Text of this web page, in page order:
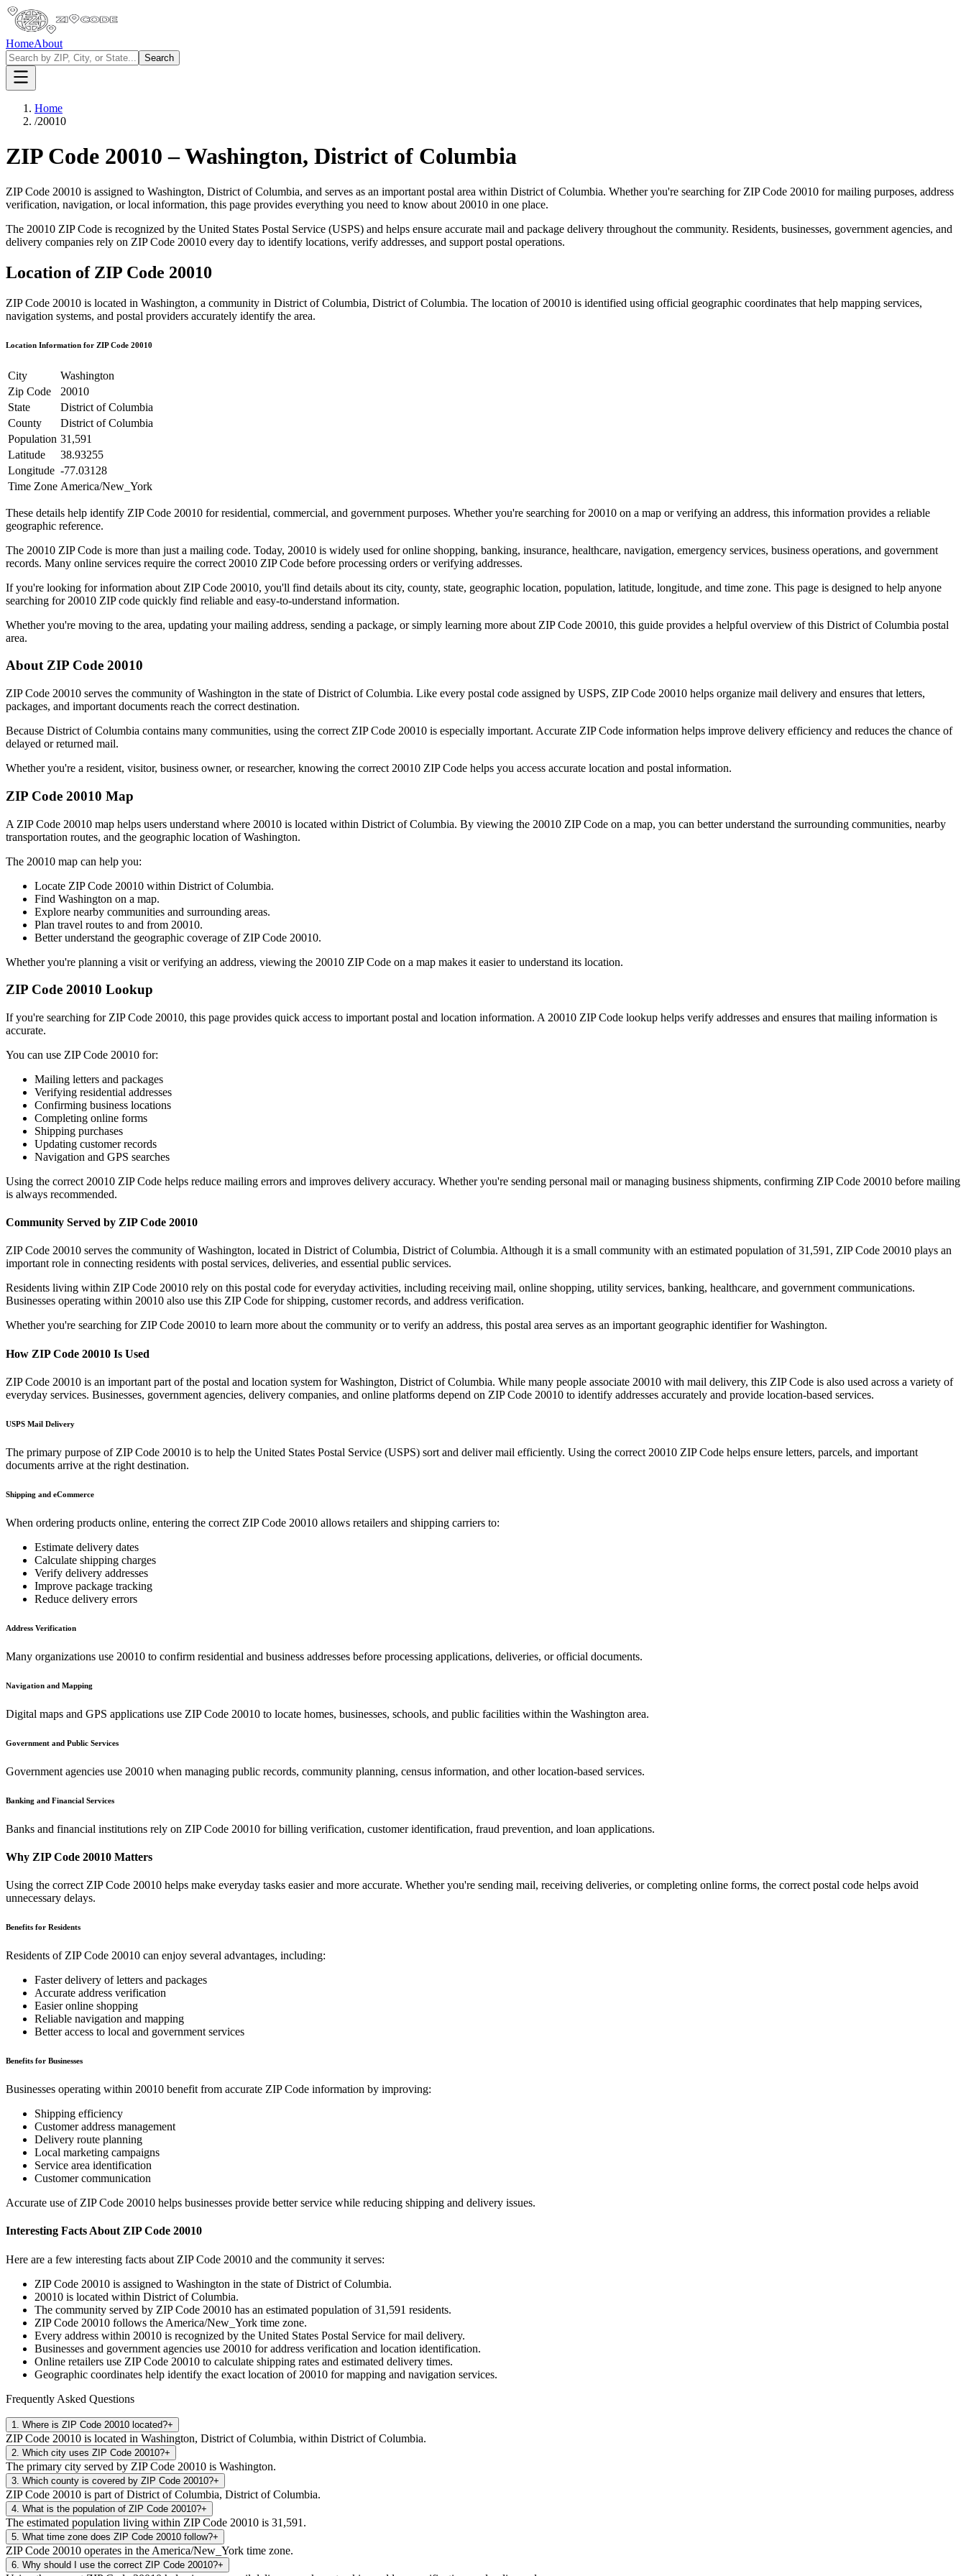
HomeAbout
Search
Home
/20010
ZIP Code 20010 –Washington, District of Columbia
ZIP Code 20010 is assigned to Washington, District of Columbia, and serves as an important postal area within District of Columbia. Whether you're searching for ZIP Code 20010 for mailing purposes, address
verification, navigation, or local information, this page provides everything you need to know about 20010 in one place.
The 20010 ZIP Code is recognized by the United States Postal Service (USPS) and helps ensure accurate mail and package delivery throughout the community. Residents, businesses, government agencies, and
delivery companies rely on ZIP Code 20010 every day to identify locations, verify addresses, and support postal operations.
Location of ZIP Code 20010
ZIP Code 20010 is located in Washington, a community in District of Columbia, District of Columbia. The location of 20010 is identified using official geographic coordinates that help mapping services,
navigation systems, and postal providers accurately identify the area.
Location Information for ZIP Code 20010
City
Washington
Zip Code
20010
State
District of Columbia
County
District of Columbia
Population 31,591
Latitude
38.93255
Longitude -77.03128
Time Zone America/New_York
These details help identify ZIP Code 20010 for residential, commercial, and government purposes. Whether you're searching for 20010 on a map or verifying an address, this information provides a reliable
geographic reference.
The 20010 ZIP Code is more than just a mailing code. Today, 20010 is widely used for online shopping, banking, insurance, healthcare, navigation, emergency services, business operations, and government
records. Many online services require the correct 20010 ZIP Code before processing orders or verifying addresses.
If you're looking for information about ZIP Code 20010, you'll find details about its city, county, state, geographic location, population, latitude, longitude, and time zone. This page is designed to help anyone
searching for 20010 ZIP code quickly find reliable and easy-to-understand information.
Whether you're moving to the area, updating your mailing address, sending a package, or simply learning more about ZIP Code 20010, this guide provides a helpful overview of this District of Columbia postal
area.
About ZIP Code 20010
ZIP Code 20010 serves the community ofWashington in the state ofDistrict of Columbia. Like every postal code assigned by USPS, ZIP Code 20010 helps organize mail delivery and ensures that letters,
packages, and important documents reach the correct destination.
Because District of Columbia contains many communities, using the correct ZIP Code 20010 is especially important. Accurate ZIP Code information helps improve delivery efficiency and reduces the chance of
delayed or returned mail.
Whether you're a resident, visitor, business owner, or researcher, knowing the correct 20010 ZIP Code helps you access accurate location and postal information.
ZIP Code 20010 Map
A ZIP Code 20010 map helps users understand where 20010 is located within District of Columbia. By viewing the 20010 ZIP Code on a map, you can better understand the surrounding communities, nearby
transportation routes, and the geographic location ofWashington.
The 20010 map can help you:
Locate ZIP Code 20010 within District of Columbia.
Find Washington on a map.
Explore nearby communities and surrounding areas.
Plan travel routes to and from 20010.
Better understand the geographic coverage of ZIP Code 20010.
Whether you're planning a visit or verifying an address, viewing the 20010 ZIP Code on a map makes it easier to understand its location.
ZIP Code 20010 Lookup
If you're searching for ZIP Code 20010, this page provides quick access to important postal and location information. A 20010 ZIP Code lookup helps verify addresses and ensures that mailing information is
accurate.
You can use ZIP Code 20010 for:
Mailing letters and packages
Verifying residential addresses
Confirming business locations
Completing online forms
Shipping purchases
Updating customer records
Navigation and GPS searches
Using the correct 20010 ZIP Code helps reduce mailing errors and improves delivery accuracy. Whether you're sending personal mail or managing business shipments, confirming ZIP Code 20010 before mailing
is always recommended.
Community Served by ZIP Code 20010
ZIP Code 20010 serves the community ofWashington, located in District of Columbia, District of Columbia. Although it is a small community with an estimated population of 31,591, ZIP Code 20010 plays an
important role in connecting residents with postal services, deliveries, and essential public services.
Residents living within ZIP Code 20010 rely on this postal code for everyday activities, including receiving mail, online shopping, utility services, banking, healthcare, and government communications.
Businesses operating within 20010 also use this ZIP Code for shipping, customer records, and address verification.
Whether you're searching for ZIP Code 20010 to learn more about the community or to verify an address, this postal area serves as an important geographic identifier forWashington.
How ZIP Code 20010 Is Used
ZIP Code 20010 is an important part of the postal and location system forWashington, District of Columbia. While many people associate 20010 with mail delivery, this ZIP Code is also used across a variety of
everyday services. Businesses, government agencies, delivery companies, and online platforms depend on ZIP Code 20010 to identify addresses accurately and provide location-based services.
USPS Mail Delivery
The primary purpose of ZIP Code 20010 is to help the United States Postal Service (USPS) sort and deliver mail efficiently. Using the correct 20010 ZIP Code helps ensure letters, parcels, and important
documents arrive at the right destination.
Shipping and eCommerce
When ordering products online, entering the correct ZIP Code 20010 allows retailers and shipping carriers to:
Estimate delivery dates
Calculate shipping charges
Verify delivery addresses
Improve package tracking
Reduce delivery errors
Address Verification
Many organizations use 20010 to confirm residential and business addresses before processing applications, deliveries, or official documents.
Navigation and Mapping
Digital maps and GPS applications use ZIP Code 20010 to locate homes, businesses, schools, and public facilities within the Washington area.
Government and Public Services
Government agencies use 20010 when managing public records, community planning, census information, and other location-based services.
Banking and Financial Services
Banks and financial institutions rely on ZIP Code 20010 for billing verification, customer identification, fraud prevention, and loan applications.
Why ZIP Code 20010 Matters
Using the correct ZIP Code 20010 helps make everyday tasks easier and more accurate. Whether you're sending mail, receiving deliveries, or completing online forms, the correct postal code helps avoid
unnecessary delays.
Benefits for Residents
Residents of ZIP Code 20010 can enjoy several advantages, including:
Faster delivery of letters and packages
Accurate address verification
Easier online shopping
Reliable navigation and mapping
Better access to local and government services
Benefits for Businesses
Businesses operating within 20010 benefit from accurate ZIP Code information by improving:
Shipping efficiency
Customer address management
Delivery route planning
Local marketing campaigns
Service area identification
Customer communication
Accurate use of ZIP Code 20010 helps businesses provide better service while reducing shipping and delivery issues.
Interesting Facts About ZIP Code 20010
Here are a few interesting facts about ZIP Code 20010 and the community it serves:
ZIP Code 20010 is assigned to Washington in the state ofDistrict of Columbia.
20010 is located within District of Columbia.
The community served by ZIP Code 20010 has an estimated population of31,591 residents.
ZIP Code 20010 follows the America/New_York time zone.
Every address within 20010 is recognized by the United States Postal Service for mail delivery.
Businesses and government agencies use 20010 for address verification and location identification.
Online retailers use ZIP Code 20010 to calculate shipping rates and estimated delivery times.
Geographic coordinates help identify the exact location of 20010 for mapping and navigation services.
Frequently Asked Questions
1 Where is ZIP Code 20010 located?+
ZIP Code 20010 is located in Washington, District of Columbia, within District of Columbia.
2 Which city uses ZIP Code 20010?+
The primary city served by ZIP Code 20010 is Washington.
3 Which county is covered by ZIP Code 20010?+
ZIP Code 20010 is part of District of Columbia, District of Columbia.
4 What is the population of ZIP Code 20010?+
The estimated population living within ZIP Code 20010 is 31,591.
5 What time zone does ZIP Code 20010 follow?+
ZIP Code 20010 operates in the America/New_York time zone.
6 Why should I use the correct ZIP Code 20010?+